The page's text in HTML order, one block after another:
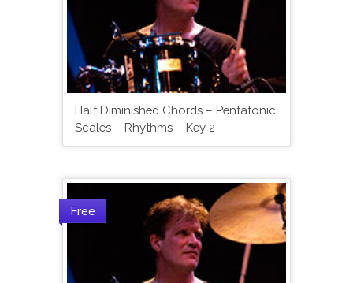
Half Diminished Chords – Pentatonic
Scales – Rhythms – Key 2
Free